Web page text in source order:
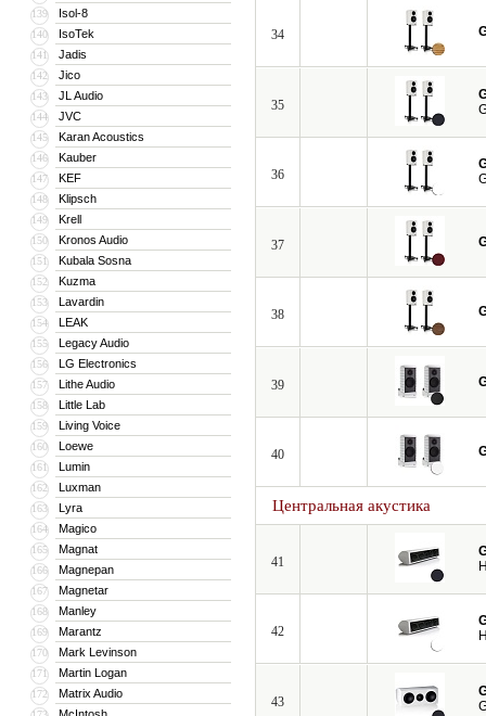
139 Isol-8
140 IsoTek
141 Jadis
142 Jico
143 JL Audio
144 JVC
145 Karan Acoustics
146 Kauber
147 KEF
148 Klipsch
149 Krell
150 Kronos Audio
151 Kubala Sosna
152 Kuzma
153 Lavardin
154 LEAK
155 Legacy Audio
156 LG Electronics
157 Lithe Audio
158 Little Lab
159 Living Voice
160 Loewe
161 Lumin
162 Luxman
163 Lyra
164 Magico
165 Magnat
166 Magnepan
167 Magnetar
168 Manley
169 Marantz
170 Mark Levinson
171 Martin Logan
172 Matrix Audio
34
35
36
37
38
39
40
Центральная акустика
41
42
43